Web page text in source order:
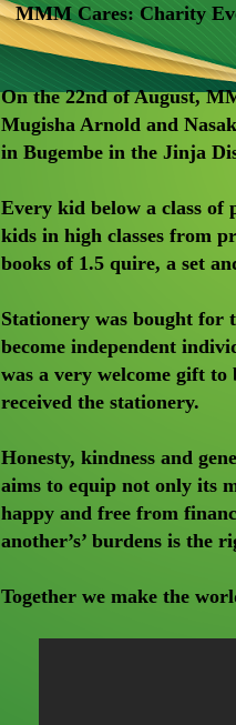
MMM Cares: Charity
On the 22nd of August,
Mugisha Arnold and
in Bugembe in the Jinja
Every kid below a class of
kids in high classes from
books of 1.5 quire, a set
Stationery was bought for
become independent
was a very welcome gift
received the stationery.
Honesty, kindness and
aims to equip not only its
happy and free from
another’s’ burdens is the
Together we make the